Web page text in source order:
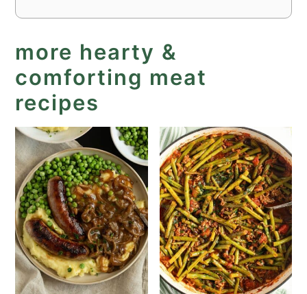
more hearty &
comforting meat
recipes